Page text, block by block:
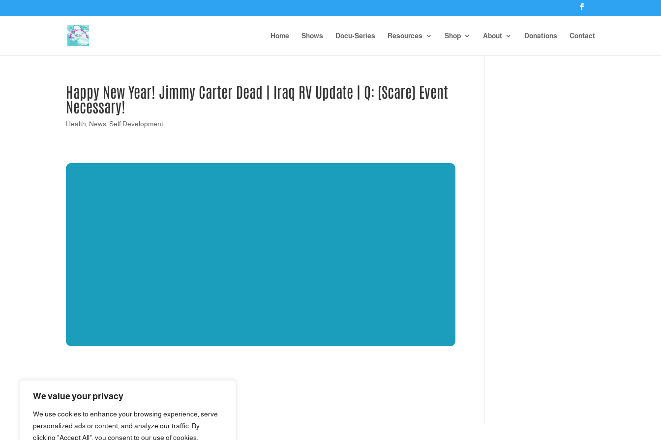
We value your privacy
We use cookies to enhance your browsing experience, serve
personalized ads or content, and analyze our traffic. By
clicking "Accept All", you consent to our use of cookies.
Home Shows Docu-Series Resources Shop About Donations Contact
Happy New Year! Jimmy Carter Dead | Iraq RV Update | Q: (Scare) Event
Necessary!
Health News ,Self Development